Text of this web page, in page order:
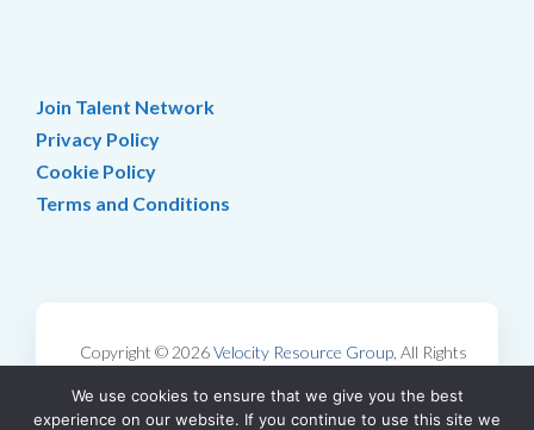
Join Talent Network
Privacy Policy
Cookie Policy
Terms and Conditions
Copyright © 2026Velocity Resource Group, All Rights
Web Design byKatapult Marketing
We use cookies to ensure that we give you the best
experience on our website. If you continue to use this site we